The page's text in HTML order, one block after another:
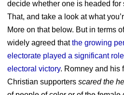
decide whether one is headed
That, and take a look at what
More on that below. But in terms
widely agreed thatthe growing
electorate played a significant
electoral victory. Romney and his
Christian supporters scared the